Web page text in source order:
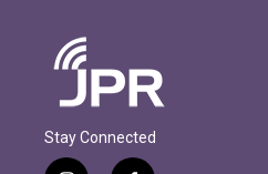
Stay Connected